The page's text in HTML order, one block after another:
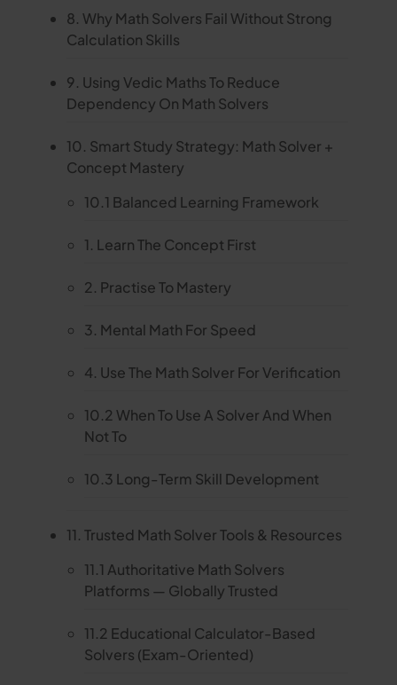
8. Why Math Solvers Fail Without Strong
Calculation Skills
9. Using Vedic Maths To Reduce
Dependency On Math Solvers
10. Smart Study Strategy: Math Solver +
Concept Mastery
10.1 Balanced Learning Framework
1. Learn The Concept First
2. Practise To Mastery
3. Mental Math For Speed
4. Use The Math Solver For Verification
10.2 When To Use A Solver And When
Not To
10.3 Long-Term Skill Development
11. Trusted Math Solver Tools & Resources
11.1 Authoritative Math Solvers
Platforms — Globally Trusted
11.2 Educational Calculator-Based
Solvers (Exam-Oriented)